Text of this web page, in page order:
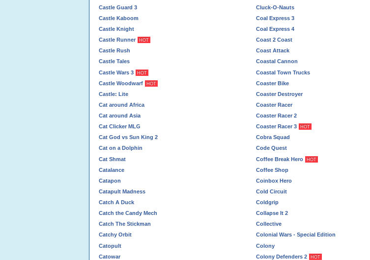
Castle Guard 3
Castle Kaboom
Castle Knight
Castle Runner
HOT
Castle Rush
Castle Tales
Castle Wars 3
HOT
Castle Woodwarf HOT
Castle: Lite
Cat around Africa
Cat around Asia
Cat Clicker MLG
Cat God vs Sun King 2
Cat on a Dolphin
Cat Shmat
Catalance
Catapon
Catapult Madness
Catch A Duck
Catch the Candy Mech
Catch The Stickman
Catchy Orbit
Catopult
Catowar
Cluck-O-Nauts
Coal Express 3
Coal Express 4
Coast 2 Coast
Coast Attack
Coastal Cannon
Coastal Town Trucks
Coaster Bike
Coaster Destroyer
Coaster Racer
Coaster Racer 2
Coaster Racer 3
HOT
Cobra Squad
Code Quest
Coffee Break Hero
HOT
Coffee Shop
Coinbox Hero
Cold Circuit
Coldgrip
Collapse It 2
Collective
Colonial Wars - Special Edition
Colony
Colony Defenders 2
HOT